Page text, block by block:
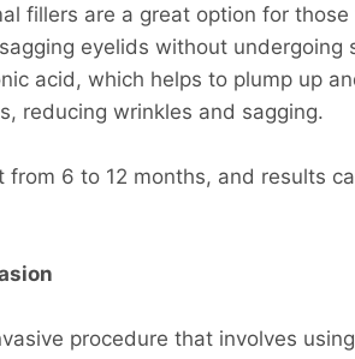
fillers are a great option for
eyelids without undergoing
acid, which helps to plump up
reducing wrinkles and sagging.
from 6 to 12 months, and results
procedure that involves